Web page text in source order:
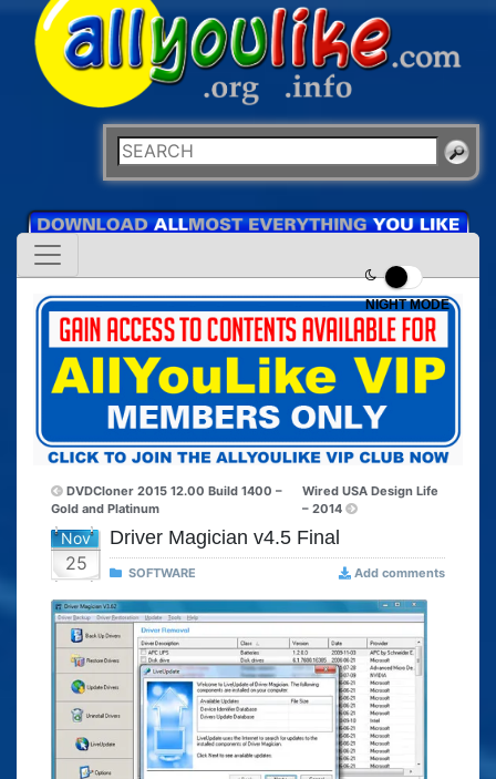
NIGHT MODE
DVDCloner 2015 12.00 Build 1400 –
Gold and Platinum
Wired USA Design Life
– 2014
Nov
25
Driver Magician v4.5 Final
SOFTWARE Add comments